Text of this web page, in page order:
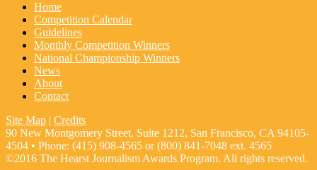
Home
Competition Calendar
Guidelines
Monthly Competition Winners
National Championship Winners
News
About
Contact
Site Map | Credits
90 New Montgomery Street, Suite 1212, San Francisco, CA 94105-
4504 • Phone: (415) 908-4565 or (800) 841-7048 ext. 4565
©2016 The Hearst Journalism Awards Program. All rights reserved.